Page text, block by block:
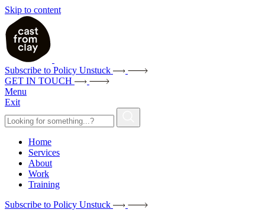
Skip to content
Subscribe to Policy Unstuck
GET IN TOUCH
Menu
Exit
Home
Services
About
Work
Training
Subscribe to Policy Unstuck